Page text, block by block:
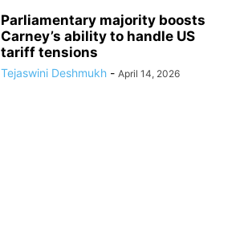
Parliamentary majority boosts
Carney’s ability to handle US
tariff tensions
Tejaswini Deshmukh - April 14, 2026